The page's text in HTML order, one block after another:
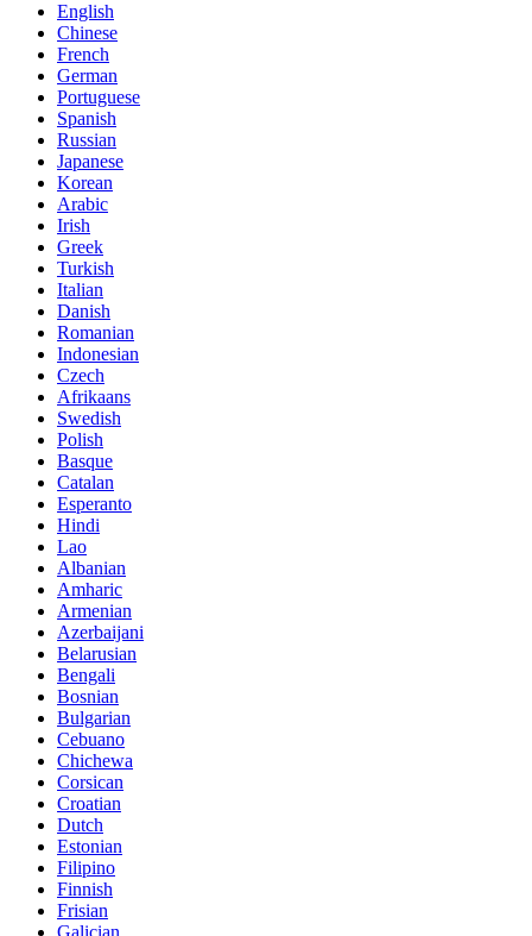
English
Chinese
French
German
Portuguese
Spanish
Russian
Japanese
Korean
Arabic
Irish
Greek
Turkish
Italian
Danish
Romanian
Indonesian
Czech
Afrikaans
Swedish
Polish
Basque
Catalan
Esperanto
Hindi
Lao
Albanian
Amharic
Armenian
Azerbaijani
Belarusian
Bengali
Bosnian
Bulgarian
Cebuano
Chichewa
Corsican
Croatian
Dutch
Estonian
Filipino
Finnish
Frisian